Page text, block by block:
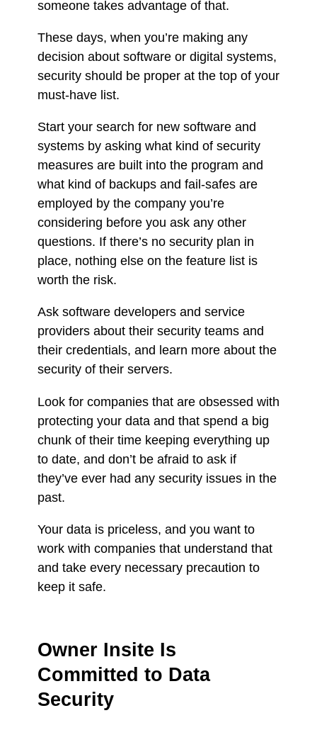
someone takes advantage of that.
These days, when you’re making any
decision about software or digital systems,
security should be proper at the top of your
must-have list.
Start your search for new software and
systems by asking what kind of security
measures are built into the program and
what kind of backups and fail-safes are
employed by the company you’re
considering before you ask any other
questions. If there’s no security plan in
place, nothing else on the feature list is
worth the risk.
Ask software developers and service
providers about their security teams and
their credentials, and learn more about the
security of their servers.
Look for companies that are obsessed with
protecting your data and that spend a big
chunk of their time keeping everything up
to date, and don’t be afraid to ask if
they’ve ever had any security issues in the
past.
Your data is priceless, and you want to
work with companies that understand that
and take every necessary precaution to
keep it safe.
Owner Insite Is
Committed to Data
Security